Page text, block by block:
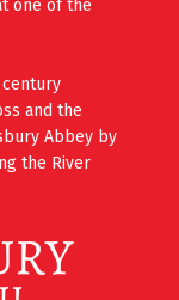
one of the
and the
Abbey by
the River